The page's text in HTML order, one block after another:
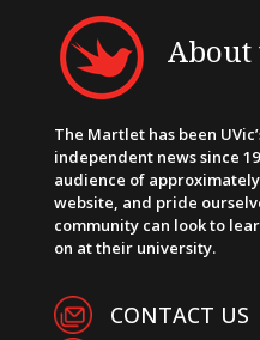
The Martlet has been
independent news since
audience of
website, and pride
community can look to
on at their university.
CONTACT US